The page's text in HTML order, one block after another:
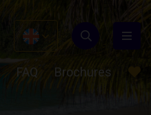
FAQ Brochures